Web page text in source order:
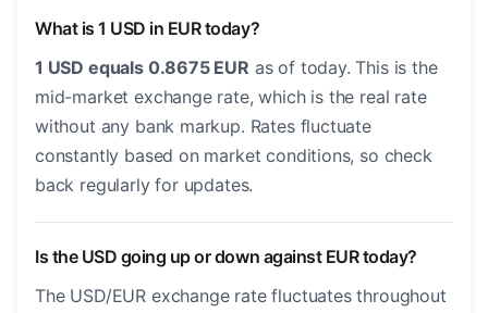
What is 1 USD in EUR today?
1 USD equals 0.8675 EUR as of today. This is the
mid-market exchange rate, which is the real rate
without any bank markup. Rates fluctuate
constantly based on market conditions, so check
back regularly for updates.
Is the USD going up or down against EUR today?
The USD/EUR exchange rate fluctuates throughout